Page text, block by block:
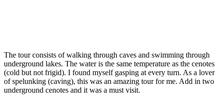
The tour consists of walking through caves and swimming through
underground lakes. The water is the same temperature as the cenotes
(cold but not frigid). I found myself gasping at every turn. As a lover
of spelunking (caving), this was an amazing tour for me. Add in two
underground cenotes and it was a must visit.